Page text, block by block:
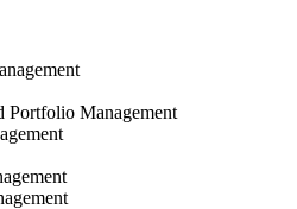
Portfolio Management